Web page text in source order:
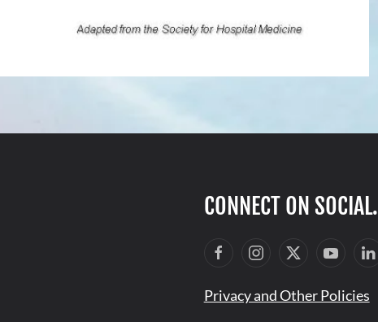
CONNECT ON SOCIAL.
Privacy and Other Policies